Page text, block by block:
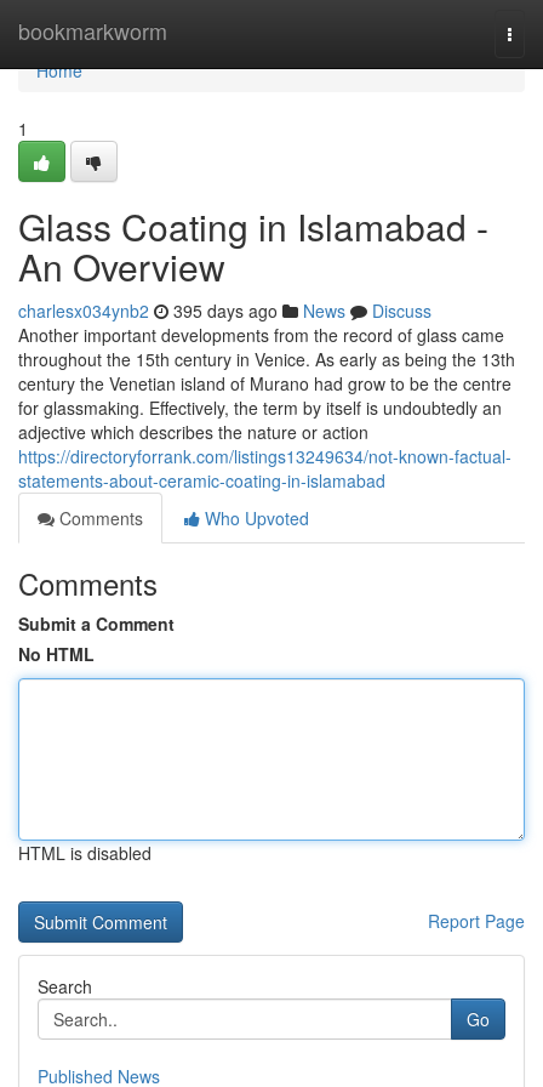
bookmarkworm
Home
Home
1
Glass Coating in Islamabad -
An Overview
charlesx034ynb2 395 days ago News
Discuss
Another important developments from the record of glass came
throughout the 15th century in Venice. As early as being the 13th
century the Venetian island of Murano had grow to be the centre
for glassmaking. Effectively, the term by itself is undoubtedly an
adjective which describes the nature or action
https://directoryforrank.com/listings13249634/not-known-factual-
statements-about-ceramic-coating-in-islamabad
Comments
Who Upvoted
Comments
Submit a Comment
No HTML
HTML is disabled
Report Page
Search
Go
Published News